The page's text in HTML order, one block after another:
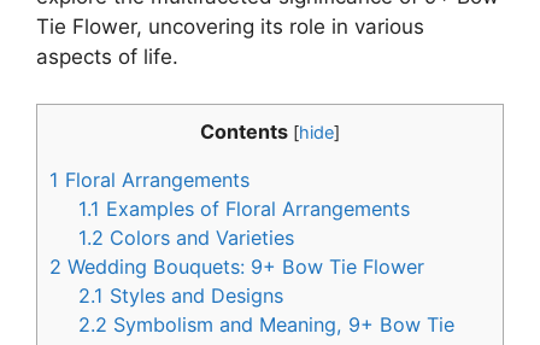
Tie Flower, uncovering its role in various
aspects of life.
Contents [hide]
1 Floral Arrangements
1.1 Examples of Floral Arrangements
1.2 Colors and Varieties
2 Wedding Bouquets: 9+ Bow Tie Flower
2.1 Styles and Designs
2.2 Symbolism and Meaning, 9+ Bow Tie